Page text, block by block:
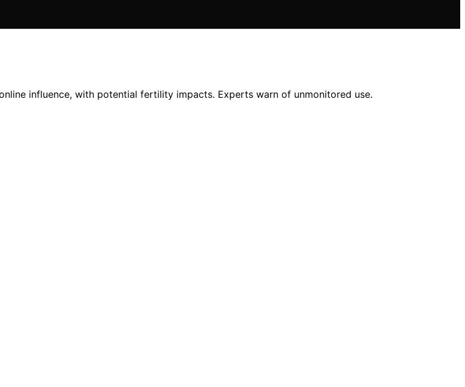
influence, with potential fertility impacts. Experts warn of unmonitored use.